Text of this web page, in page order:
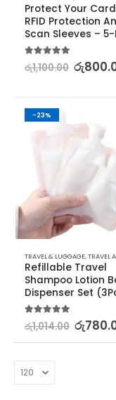
Protect Your
RFID Protection
Scan Sleeves –
5.00 out of 5
රු1,100.00 රු
-23%
TRAVEL & LUGGAGE,TRAVEL
Refillable Travel
Shampoo Lotion
Dispenser Set
රු1,014.00 රු